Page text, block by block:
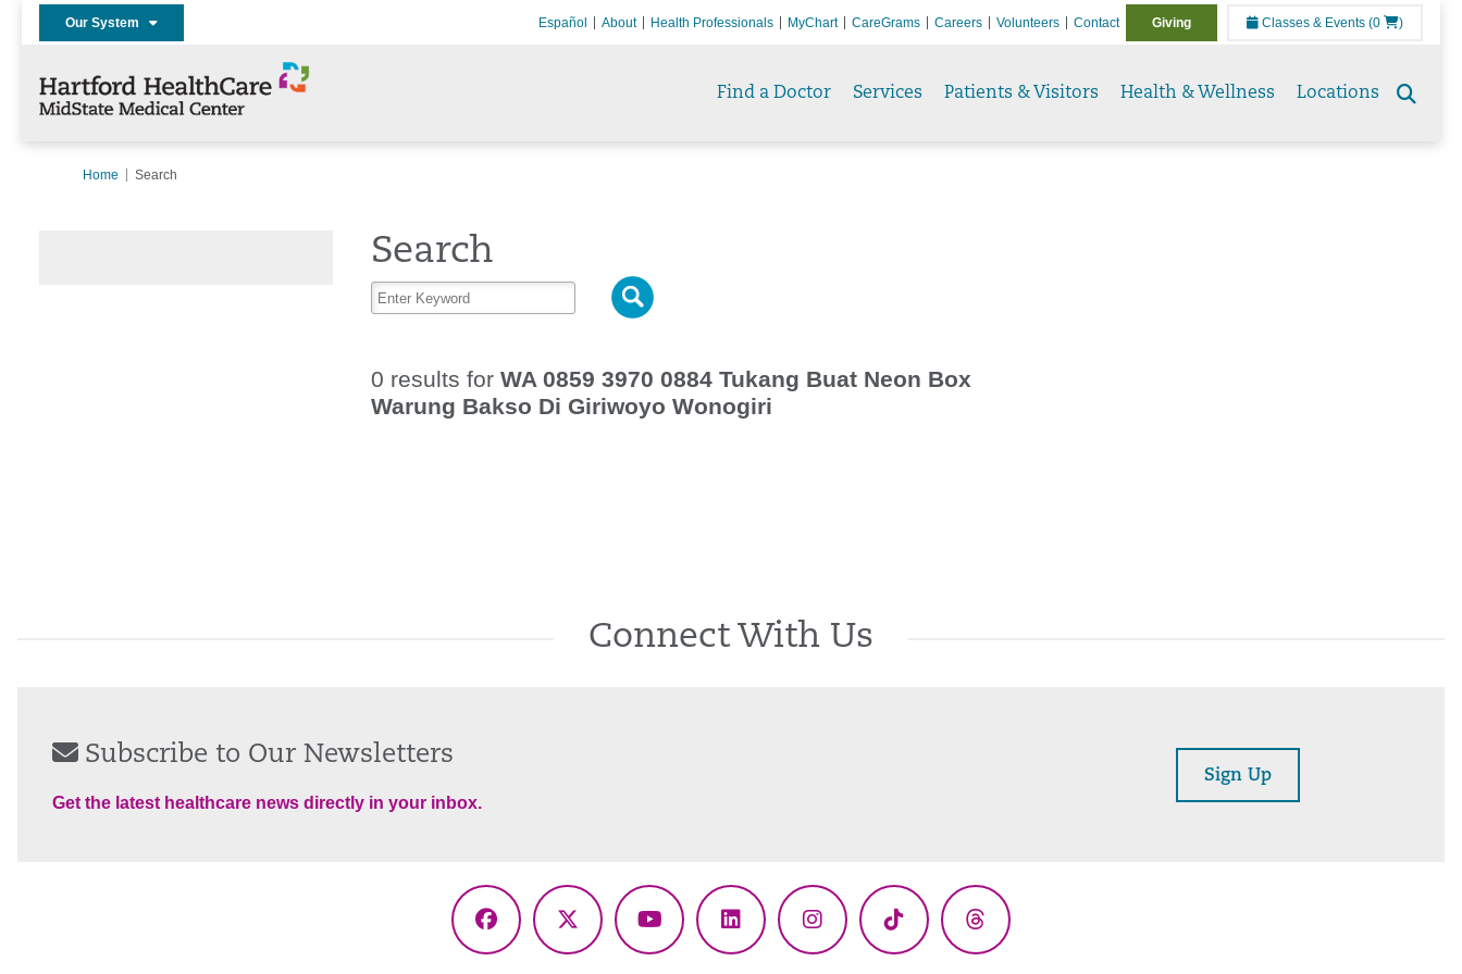
Our System Español About Health Professionals MyChart CareGrams Careers Volunteers Contact Giving Classes & Events (0 )
Find a Doctor Services Patients & Visitors Health & Wellness Locations
Home Search
Search
0 results for WA 0859 3970 0884 Tukang Buat Neon Box
Warung Bakso Di Giriwoyo Wonogiri
Connect With Us
Subscribe to Our Newsletters
Get the latest healthcare news directly in your inbox.
Sign Up
Facebook
X
YouTubeLinkedInInstagramTikTok Threads